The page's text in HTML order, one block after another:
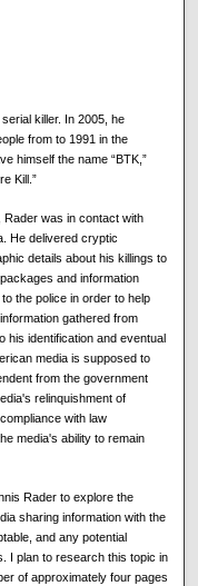
killer. In 2005, he
from to 1991 in the
himself the name “BTK,”
Kill.”
Rader was in contact with
He delivered cryptic
details about his killings to
and information
the police in order to help
gathered from
his identification and eventual
media is supposed to
from the government
relinquishment of
with law
media's ability to remain
Rader to explore the
sharing information with the
and any potential
I plan to research this topic in
of approximately four pages